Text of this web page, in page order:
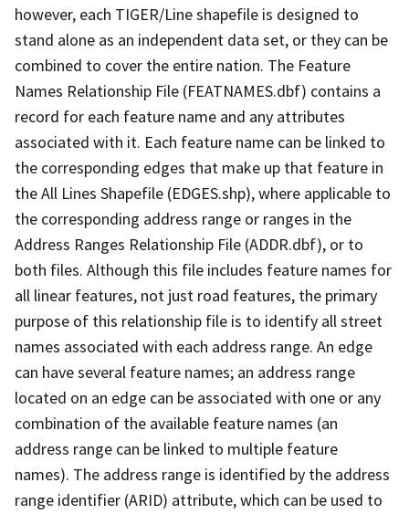
however, each TIGER/Line shapefile is designed to
stand alone as an independent data set, or they can be
combined to cover the entire nation. The Feature
Names Relationship File (FEATNAMES.dbf) contains a
record for each feature name and any attributes
associated with it. Each feature name can be linked to
the corresponding edges that make up that feature in
the All Lines Shapefile (EDGES.shp), where applicable to
the corresponding address range or ranges in the
Address Ranges Relationship File (ADDR.dbf), or to
both files. Although this file includes feature names for
all linear features, not just road features, the primary
purpose of this relationship file is to identify all street
names associated with each address range. An edge
can have several feature names; an address range
located on an edge can be associated with one or any
combination of the available feature names (an
address range can be linked to multiple feature
names). The address range is identified by the address
range identifier (ARID) attribute, which can be used to